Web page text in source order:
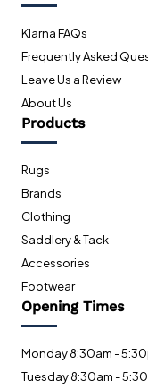
Klarna FAQs
Frequently Asked
Leave Us a Review
About Us
Products
Rugs
Brands
Clothing
Saddlery & Tack
Accessories
Footwear
Opening Times
Monday 8:30am -
Tuesday 8:30am -